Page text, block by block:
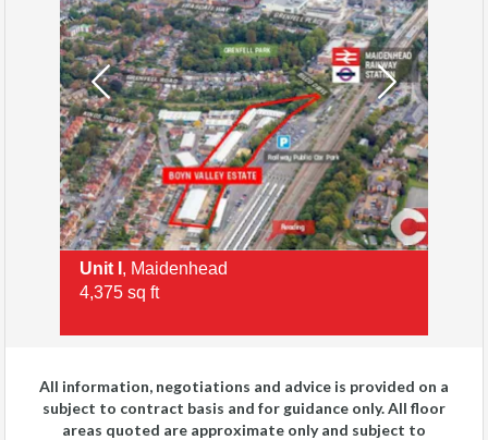
Unit I , Maidenhead
4,375 sq ft
All information, negotiations and advice is provided on a
subject to contract basis and for guidance only. All floor
areas quoted are approximate only and subject to